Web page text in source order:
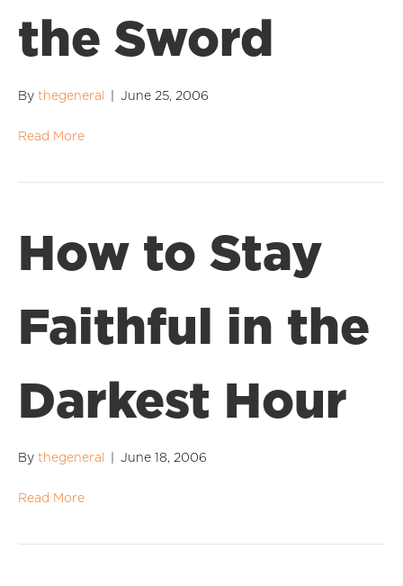
the Sword
By thegeneral June 25, 2006
Read More
How to Stay
Faithful in the
Darkest Hour
By thegeneral June 18, 2006
Read More